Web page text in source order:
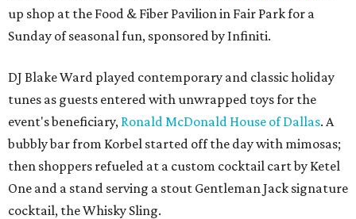
up shop at the Food & Fiber Pavilion in Fair Park for a
Sunday of seasonal fun, sponsored by Infiniti.
DJ Blake Ward played contemporary and classic holiday
tunes as guests entered with unwrapped toys for the
event's beneficiary, Ronald McDonald House of Dallas. A
bubbly bar from Korbel started off the day with mimosas;
then shoppers refueled at a custom cocktail cart by Ketel
One and a stand serving a stout Gentleman Jack signature
cocktail, the Whisky Sling.